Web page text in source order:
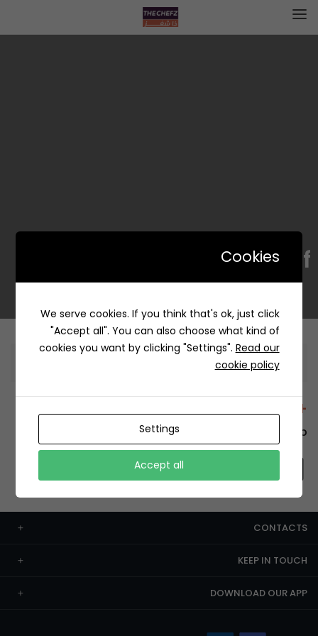
Cerf | كيرف
Information
+12429 Restaurants
To order this, You have to install the app.
CONTACTS
KEEP IN TOUCH
DOWNLOAD OUR APP
Cookies
We serve cookies. If you think that's ok, just click
"Accept all". You can also choose what kind of
cookies you want by clicking "Settings". Read our
cookie policy
Settings
Accept all